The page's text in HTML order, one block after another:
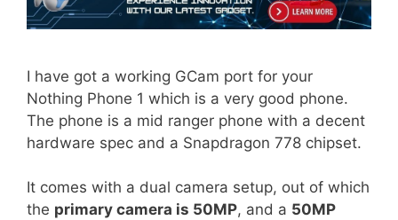
I have got a working GCam port for your
Nothing Phone 1 which is a very good phone.
The phone is a mid ranger phone with a decent
hardware spec and a Snapdragon 778 chipset.
It comes with a dual camera setup, out of which
the primary camera is 50MP, and a 50MP